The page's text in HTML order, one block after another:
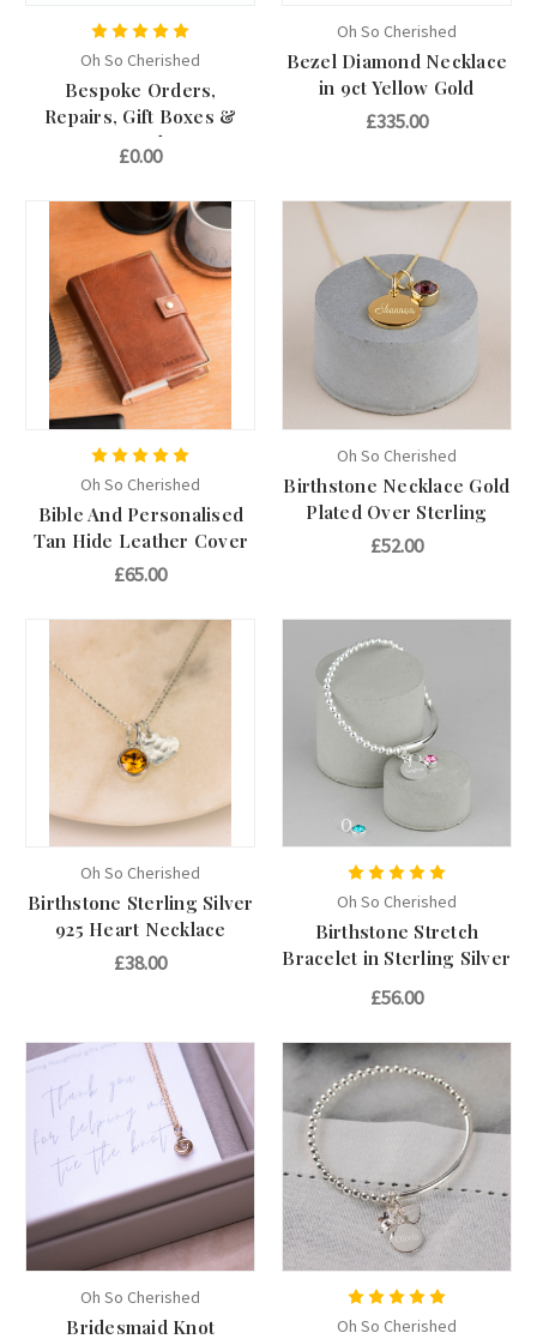
Oh So Cherished
Bespoke Orders,
Repairs, Gift Boxes &
Upgrades
£0.00
Oh So Cherished
Bezel Diamond Necklace
in 9ct Yellow Gold
£335.00
Oh So Cherished
Bible And Personalised
Tan Hide Leather Cover
£65.00
Oh So Cherished
Birthstone Necklace Gold
Plated Over Sterling
£52.00
Oh So Cherished
Birthstone Sterling Silver
925 Heart Necklace
£38.00
Oh So Cherished
Birthstone Stretch
Bracelet in Sterling Silver
925
£56.00
Oh So Cherished
Bridesmaid Knot
Oh So Cherished